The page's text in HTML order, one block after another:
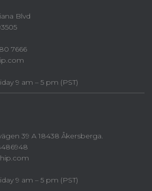
Blvd
7666
9 am – 5 pm (PST)
39 A 18438 Åkersberga.
9 am – 5 pm (PST)